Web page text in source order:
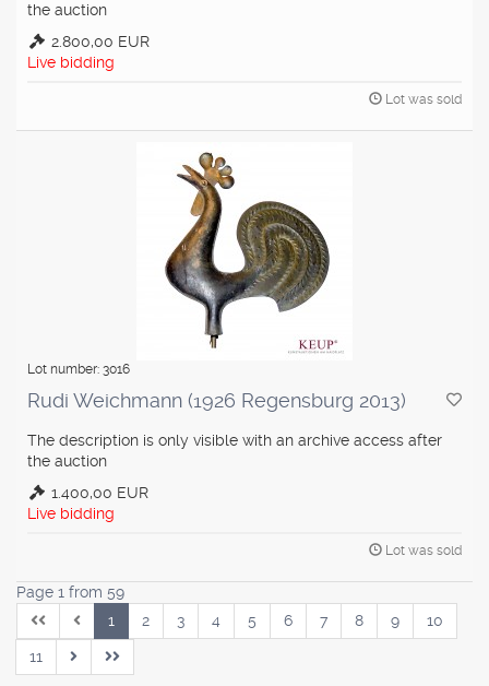
the auction
2.800,00 EUR
Live bidding
Lot was sold
Lot number: 3016
Rudi Weichmann (1926 Regensburg 2013)
The description is only visible with an archive access after
the auction
1.400,00 EUR
Live bidding
Lot was sold
Page 1 from 59
1
2 3 4 5 6 7 8 9 10
11